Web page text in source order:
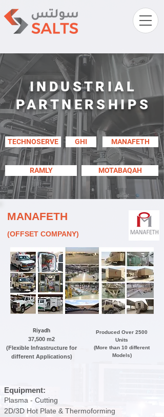
INDUSTRIAL
PARTNERSHIPS
TECHNOSERVE GHI MANAFETH
RAMLY MOTABAQAH
MANAFETH
(OFFSET COMPANY)
Riyadh
37,500 m2
(Flexible Infrastructure for
different Applications)
Produced Over 2500
Units
(More than 10 different
Models)
Equipment:
Plasma - Cutting
2D/3D Hot Plate & Thermoforming